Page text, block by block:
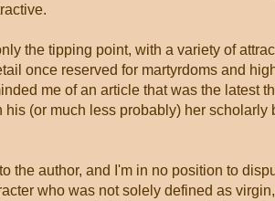
the tipping point, with a variety of
once reserved for martyrdoms and
me of an article that was the latest
his (or much less probably) her
the author, and I'm in no position to
who was not solely defined as